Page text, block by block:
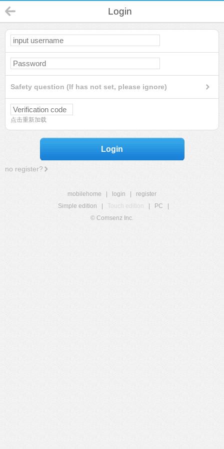
Login
Safety question (If has not set, please ignore)
点击重新加载
Login
no register?
mobilehome login
register
Simple edition
Touch edition PC
© Comsenz Inc.